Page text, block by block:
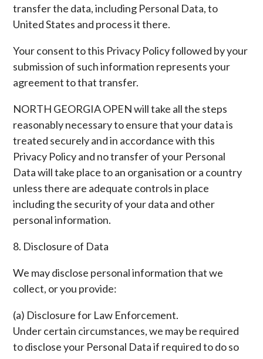
transfer the data, including Personal Data, to
United States and process it there.
Your consent to this Privacy Policy followed by your
submission of such information represents your
agreement to that transfer.
NORTH GEORGIA OPEN will take all the steps
reasonably necessary to ensure that your data is
treated securely and in accordance with this
Privacy Policy and no transfer of your Personal
Data will take place to an organisation or a country
unless there are adequate controls in place
including the security of your data and other
personal information.
8. Disclosure of Data
We may disclose personal information that we
collect, or you provide:
(a) Disclosure for Law Enforcement.
Under certain circumstances, we may be required
to disclose your Personal Data if required to do so